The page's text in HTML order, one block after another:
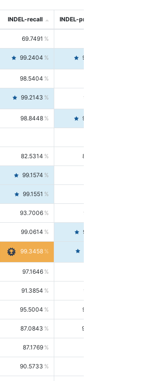
INDEL-recall INDEL-precision
69.7491
99.2404 99.4446
98.5404
99.2143 99.3213
98.8448 99.4346
82.5314 84.5844
99.1574
99.1551
93.7006 98.0163
99.0614 99.4476
99.3458
97.1646
91.3854 93.8021
95.5004 98.4390
87.0843 99.0034
87.1769
90.5733